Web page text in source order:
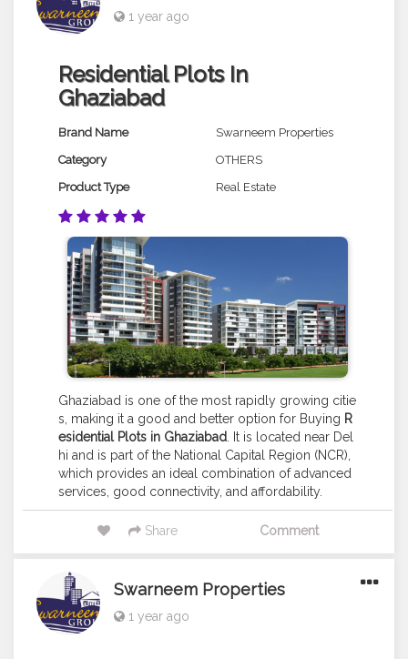
1 year ago
Residential Plots In
Ghaziabad
Brand Name
Swarneem Properties
Category
OTHERS
Product Type
Real Estate
Ghaziabad is one of the most rapidly growing citie
s, making it a good and better option for Buying R
esidential Plots in Ghaziabad . It is located near Del
hi and is part of the National Capital Region (NCR),
which provides an ideal combination of advanced
services, good connectivity, and affordability.
Share Comment
Swarneem Properties
1 year ago